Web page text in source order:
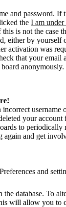
and password.
the I am under
is not the case
either by yourself
activation was
that your email
your account
to
again and get
and
database. To
will allow you to